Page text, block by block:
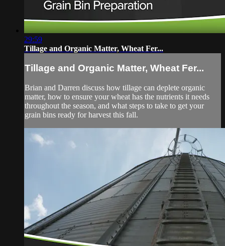
29:59
Tillage and Organic Matter, Wheat Fer...
Tillage and Organic Matter, Wheat Fer...
Brian and Darren discuss how tillage can deplete organic
matter, how to ensure your wheat has the nutrients it needs
throughout the season, and what steps to take to get your
grain bins ready for harvest this fall.